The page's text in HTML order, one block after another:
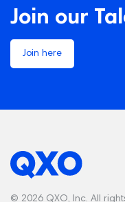
Join our
Join here
© 2026 QXO, Inc. All